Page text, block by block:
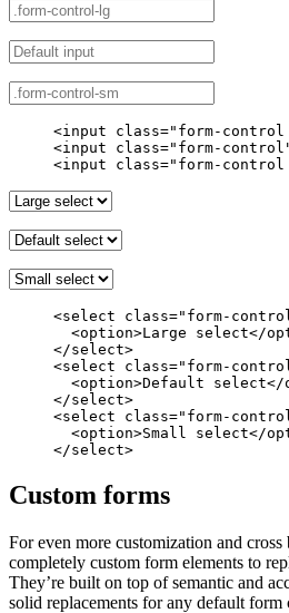
<input class="form-
<input
class="form-
<input
class="form-control
<select class="form-
<option>Large select</
</select>
<select
class="form-
<option>Default select</
</select>
<select
class="form-
<option>Small select</
</select>
Custom forms
For even more customization and
completely custom form elements to
They’re built on top of semantic and
solid replacements for any default form